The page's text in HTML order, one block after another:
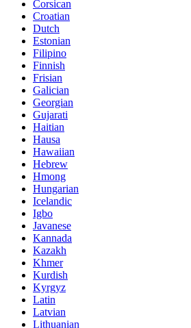
Corsican
Croatian
Dutch
Estonian
Filipino
Finnish
Frisian
Galician
Georgian
Gujarati
Haitian
Hausa
Hawaiian
Hebrew
Hmong
Hungarian
Icelandic
Igbo
Javanese
Kannada
Kazakh
Khmer
Kurdish
Kyrgyz
Latin
Latvian
Lithuanian